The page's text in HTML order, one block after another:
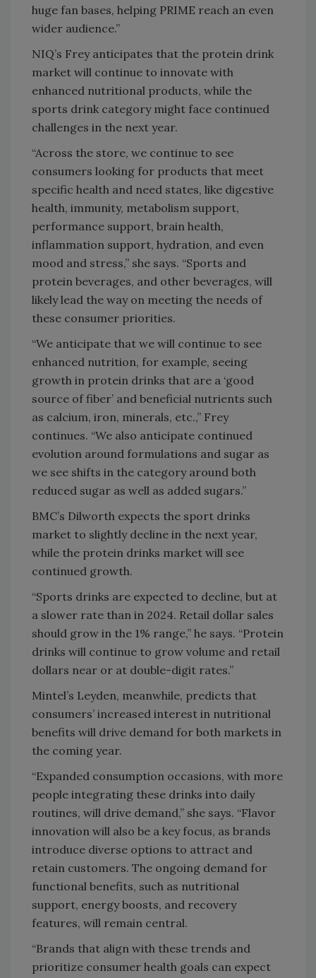
huge fan bases, helping PRIME reach an even
wider audience.”
NIQ’s Frey anticipates that the protein drink
market will continue to innovate with
enhanced nutritional products, while the
sports drink category might face continued
challenges in the next year.
“Across the store, we continue to see
consumers looking for products that meet
specific health and need states, like digestive
health, immunity, metabolism support,
performance support, brain health,
inflammation support, hydration, and even
mood and stress,” she says. “Sports and
protein beverages, and other beverages, will
likely lead the way on meeting the needs of
these consumer priorities.
“We anticipate that we will continue to see
enhanced nutrition, for example, seeing
growth in protein drinks that are a ‘good
source of fiber’ and beneficial nutrients such
as calcium, iron, minerals, etc.,” Frey
continues. “We also anticipate continued
evolution around formulations and sugar as
we see shifts in the category around both
reduced sugar as well as added sugars.”
BMC’s Dilworth expects the sport drinks
market to slightly decline in the next year,
while the protein drinks market will see
continued growth.
“Sports drinks are expected to decline, but at
a slower rate than in 2024. Retail dollar sales
should grow in the 1% range,” he says. “Protein
drinks will continue to grow volume and retail
dollars near or at double-digit rates.”
Mintel’s Leyden, meanwhile, predicts that
consumers’ increased interest in nutritional
benefits will drive demand for both markets in
the coming year.
“Expanded consumption occasions, with more
people integrating these drinks into daily
routines, will drive demand,” she says. “Flavor
innovation will also be a key focus, as brands
introduce diverse options to attract and
retain customers. The ongoing demand for
functional benefits, such as nutritional
support, energy boosts, and recovery
features, will remain central.
“Brands that align with these trends and
prioritize consumer health goals can expect